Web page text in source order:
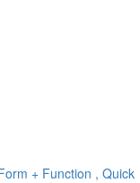
+ Function , Quick